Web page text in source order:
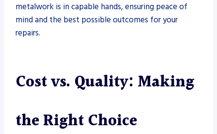
metalwork is in capable hands, ensuring peace of
mind and the best possible outcomes for your
repairs.
Cost vs. Quality: Making
the Right Choice